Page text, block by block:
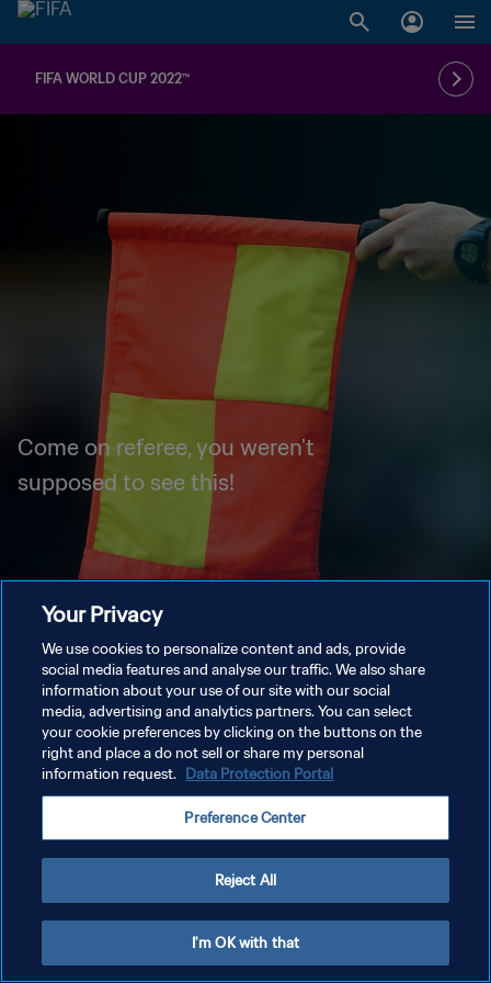
FIFA WORLD CUP 2022™
Come on referee, you weren't
supposed to see this!
Your Privacy
We use cookies to personalize content and ads, provide
social media features and analyse our traffic. We also share
information about your use of our site with our social
media, advertising and analytics partners. You can select
your cookie preferences by clicking on the buttons on the
right and place a do not sell or share my personal
information request. Data Protection Portal
Preference Center
Reject All
I'm OK with that